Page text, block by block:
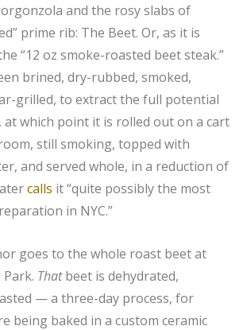
and the rosy slabs of
prime rib: The Beet. Or, as it is
“12 oz smoke-roasted beet steak.”
brined, dry-rubbed, smoked,
grilled, to extract the full potential
at which point it is rolled out on a cart
still smoking, topped with
and served whole, in a reduction of
calls it “quite possibly the most
in NYC.”
goes to the whole roast beet at
Thatbeet is dehydrated,
— a three-day process, for
being baked in a custom ceramic